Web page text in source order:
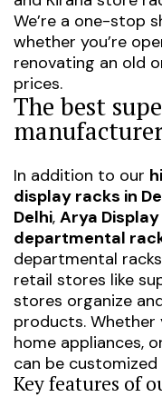
We’re a one-stop
whether you’re
renovating an old
prices.
The best
In addition to our
display racks in
Delhi, Arya Display
departmental
departmental
retail stores like
stores organize
products. Whether
home appliances,
can be
Key features of